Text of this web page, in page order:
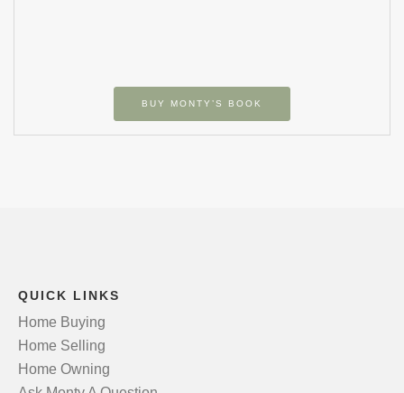
BUY MONTY’S BOOK
QUICK LINKS
Home Buying
Home Selling
Home Owning